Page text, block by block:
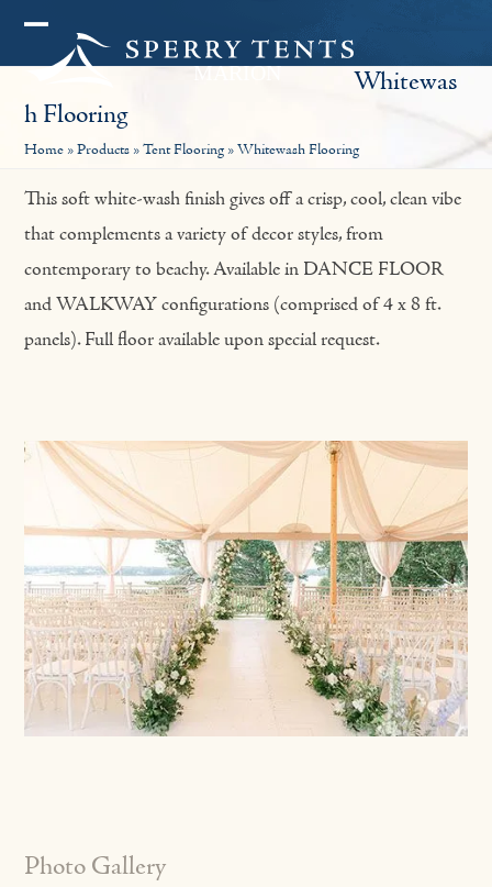
Skip
Open
menu
Close
menu
Whitewas
H Flooring
Home»Products»Tent Flooring»Whitewash Flooring
This soft white-wash finish gives off a crisp, cool, clean vibe
that complements a variety of decor styles, from
contemporary to beachy. Available in DANCE FLOOR
and WALKWAY configurations (comprised of 4 x 8 ft.
panels). Full floor available upon special request.
Photo Gallery